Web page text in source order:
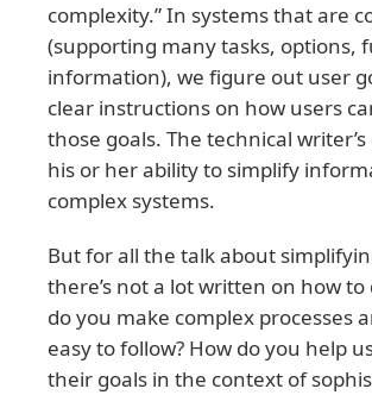
complexity.” In systems that are
(supporting many tasks, options,
information), we figure out user
clear instructions on how users
those goals. The technical
his or her ability to simplify
complex systems.
But for all the talk about
there’s not a lot written on how to
do you make complex processes
easy to follow? How do you help
their goals in the context of